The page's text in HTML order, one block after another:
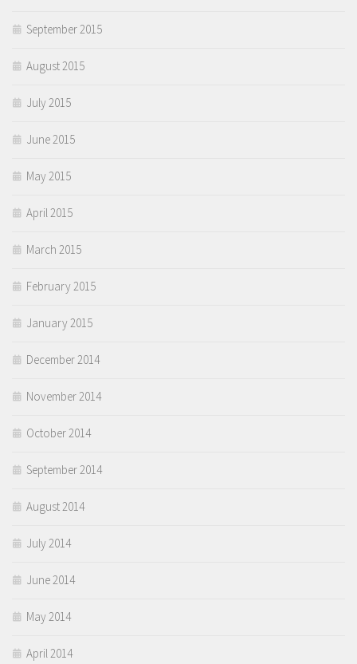
September 2015
August 2015
July 2015
June 2015
May 2015
April 2015
March 2015
February 2015
January 2015
December 2014
November 2014
October 2014
September 2014
August 2014
July 2014
June 2014
May 2014
April 2014